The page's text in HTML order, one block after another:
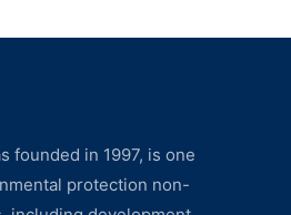
founded in 1997, is one
protection non-